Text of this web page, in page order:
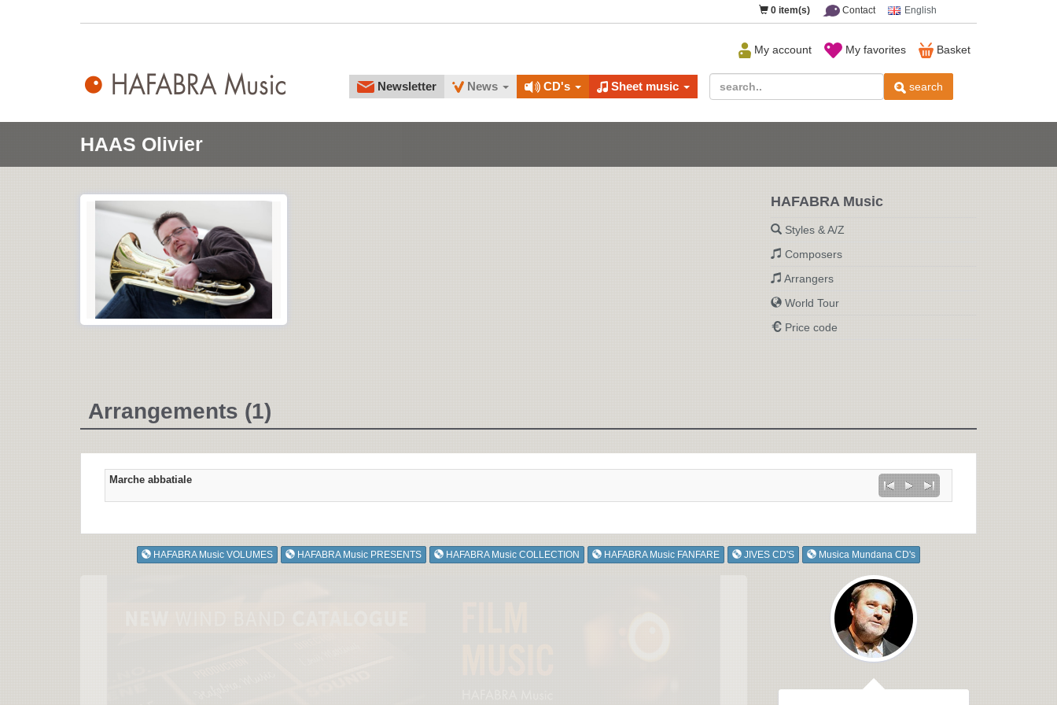
0 item(s) Contact English
Basket
My favorites
My account
search
Newsletter News CD's Sheet music
HAAS Olivier
HAFABRA Music
Styles & A/Z
Composers
Arrangers
World Tour
Price code
Arrangements (1)
Marche abbatiale
HAFABRA Music VOLUMES HAFABRA Music PRESENTS HAFABRA Music COLLECTION HAFABRA Music FANFARE JIVES CD'S Musica Mundana CD's